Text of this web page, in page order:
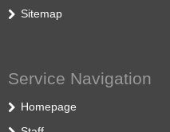
Sitemap
Service Navigation
Homepage